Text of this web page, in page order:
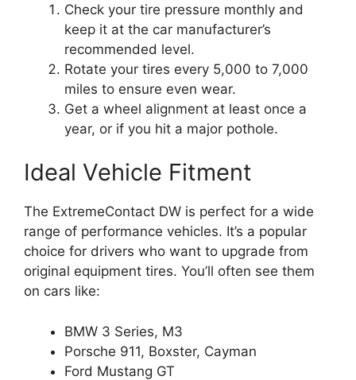
Check your tire pressure monthly and
keep it at the car manufacturer’s
recommended level.
Rotate your tires every 5,000 to 7,000
miles to ensure even wear.
Get a wheel alignment at least once a
year, or if you hit a major pothole.
Ideal Vehicle Fitment
The ExtremeContact DW is perfect for a wide
range of performance vehicles. It’s a popular
choice for drivers who want to upgrade from
original equipment tires. You’ll often see them
on cars like:
BMW 3 Series, M3
Porsche 911, Boxster, Cayman
Ford Mustang GT